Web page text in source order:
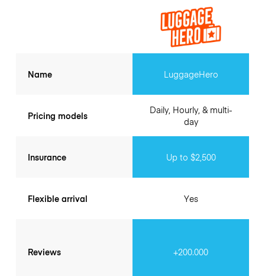
Name
Pricing models
Insurance
Flexible arrival
Reviews
LuggageHero
Daily, Hourly, & multi-
day
Up to $2,500
Yes
+200.000